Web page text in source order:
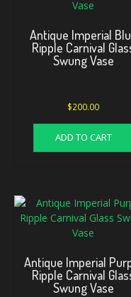
Antique Imperial
Ripple Carnival
Swung Vase
$200.00
ADD TO CART
Antique Imperial
Ripple Carnival
Swung Vase